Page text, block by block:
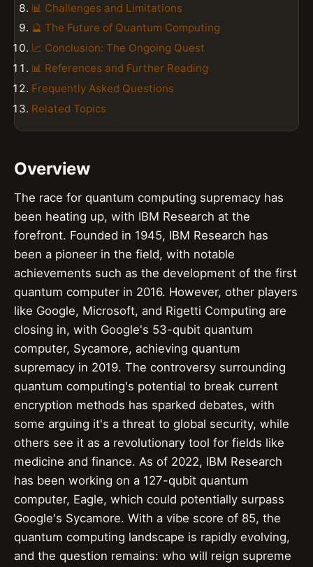
📊 Challenges and Limitations
🔮 The Future of Quantum Computing
📈 Conclusion: The Ongoing Quest
📊 References and Further Reading
Frequently Asked Questions
Related Topics
Overview
The race for quantum computing supremacy has
been heating up, with IBM Research at the
forefront. Founded in 1945, IBM Research has
been a pioneer in the field, with notable
achievements such as the development of the first
quantum computer in 2016. However, other players
like Google, Microsoft, and Rigetti Computing are
closing in, with Google's 53-qubit quantum
computer, Sycamore, achieving quantum
supremacy in 2019. The controversy surrounding
quantum computing's potential to break current
encryption methods has sparked debates, with
some arguing it's a threat to global security, while
others see it as a revolutionary tool for fields like
medicine and finance. As of 2022, IBM Research
has been working on a 127-qubit quantum
computer, Eagle, which could potentially surpass
Google's Sycamore. With a vibe score of 85, the
quantum computing landscape is rapidly evolving,
and the question remains: who will reign supreme